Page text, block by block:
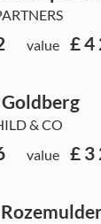
value £ 4
& CO
value £ 3